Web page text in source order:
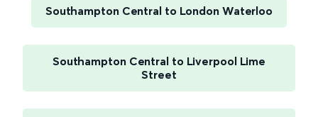
Southampton Central to London Waterloo
Southampton Central to Liverpool Lime
Street